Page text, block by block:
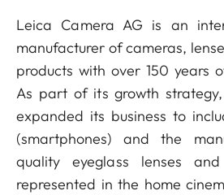
Leica Camera AG is an
manufacturer of cameras,
products with over 150 years
As part of its growth
expanded its business to
(smartphones) and the
quality eyeglass lenses
represented in the home